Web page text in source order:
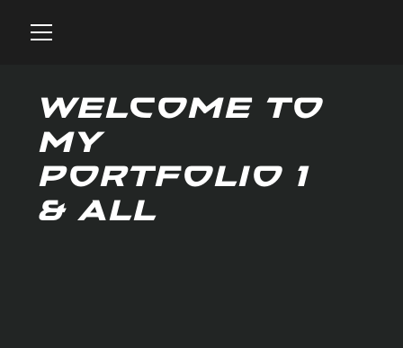
Welcome to
my
portfolio 1
& all